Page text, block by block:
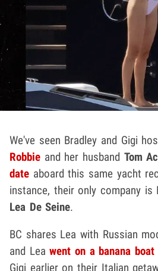
We've seen Bradley and Gigi
Robbie and her husband Tom
date aboard this same yacht
instance, their only company is
Lea De Seine.
BC shares Lea with Russian
and Leawent on a banana
Gigi earlier on their Italian